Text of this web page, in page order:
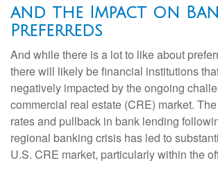
and the Impact on
Preferreds
And while there is a lot to like about
there will likely be financial institutions
negatively impacted by the ongoing
commercial real estate (CRE) market.
rates and pullback in bank lending
regional banking crisis has led to
U.S. CRE market, particularly within the